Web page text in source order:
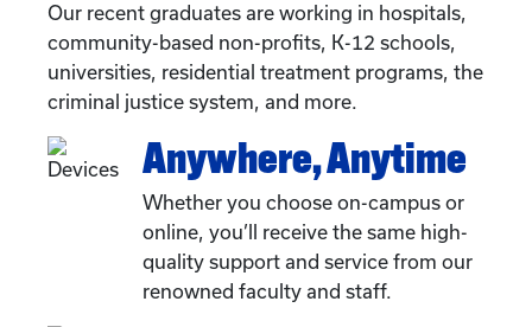
Our recent graduates are working in hospitals,
community-based non-profits, K-12 schools,
universities, residential treatment programs, the
criminal justice system, and more.
Anywhere, Anytime
Whether you choose on-campus or
online, you’ll receive the same high-
quality support and service from our
renowned faculty and staff.